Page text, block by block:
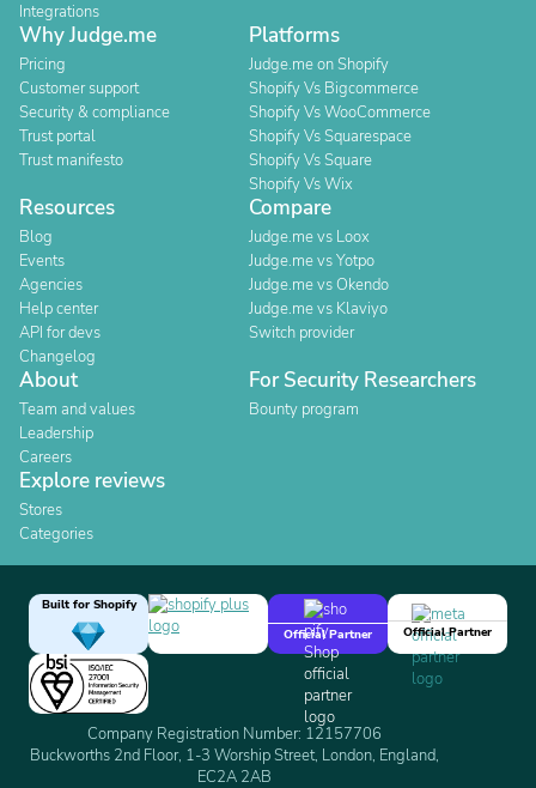
Integrations
Why Judge.me
Pricing
Customer support
Security & compliance
Trust portal
Trust manifesto
Platforms
Judge.me on Shopify
Shopify Vs Bigcommerce
Shopify Vs WooCommerce
Shopify Vs Squarespace
Shopify Vs Square
Shopify Vs Wix
Resources
Blog
Events
Agencies
Help center
API for devs
Changelog
Compare
Judge.me vs Loox
Judge.me vs Yotpo
Judge.me vs Okendo
Judge.me vs Klaviyo
Switch provider
About
Team and values
Leadership
Careers
For Security Researchers
Bounty program
Explore reviews
Stores
Categories
Built for Shopify
Official Partner
Official Partner
Company Registration Number: 12157706
Buckworths 2nd Floor, 1-3 Worship Street, London, England,
EC2A 2AB